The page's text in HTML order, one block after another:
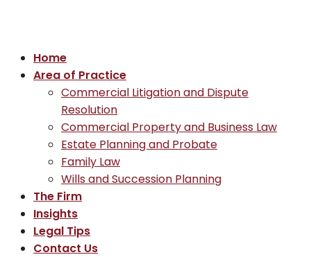
Home
Area of Practice
Commercial Litigation and Dispute
Resolution
Commercial Property and Business Law
Estate Planning and Probate
Family Law
Wills and Succession Planning
The Firm
Insights
Legal Tips
Contact Us